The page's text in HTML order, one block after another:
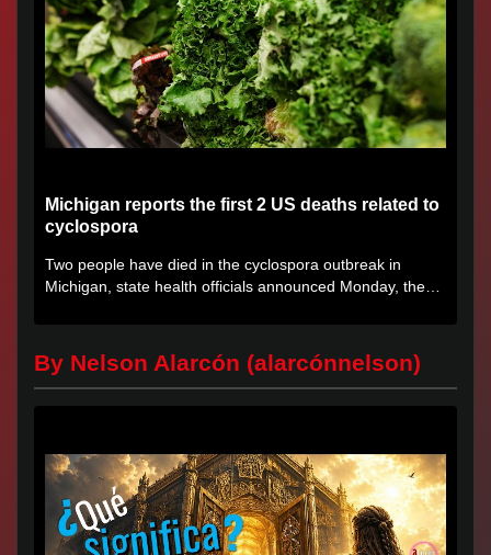
Michigan reports the first 2 US deaths related to
cyclospora
Two people have died in the cyclospora outbreak in
Michigan, state health officials announced Monday, the
By Nelson Alarcón (alarcónnelson)